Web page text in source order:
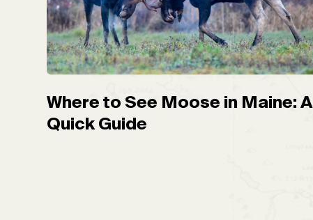
Where to See Moose in Maine: A
Quick Guide